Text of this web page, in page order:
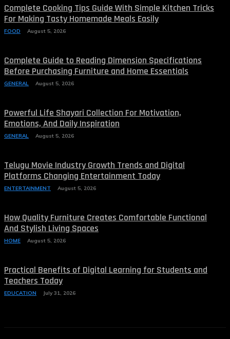
Complete Cooking Tips Guide With Simple Kitchen Tricks
For Making Tasty Homemade Meals Easily
FOOD August 5, 2026
Complete Guide to Reading Dimension Specifications
Before Purchasing Furniture and Home Essentials
GENERAL August 5, 2026
Powerful Life Shayari Collection For Motivation,
Emotions, And Daily Inspiration
GENERAL August 5, 2026
Telugu Movie Industry Growth Trends and Digital
Platforms Changing Entertainment Today
ENTERTAINMENT August 5, 2026
How Quality Furniture Creates Comfortable Functional
And Stylish Living Spaces
HOME August 5, 2026
Practical Benefits of Digital Learning for Students and
Teachers Today
EDUCATION July 31, 2026